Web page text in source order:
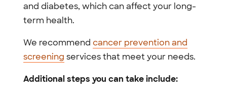
and diabetes, which can affect your long-
term health.
We recommend cancer prevention and
screening services that meet your needs.
Additional steps you can take include: